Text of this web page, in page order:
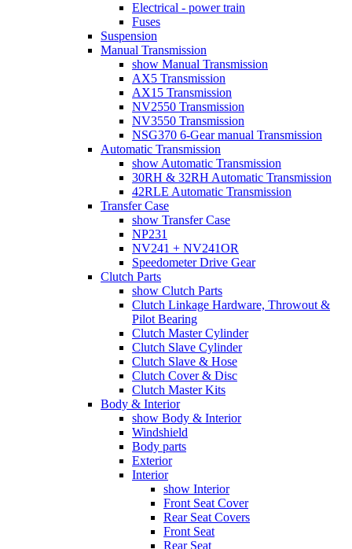
Electrical - power train
Fuses
Suspension
Manual Transmission
show Manual Transmission
AX5 Transmission
AX15 Transmission
NV2550 Transmission
NV3550 Transmission
NSG370 6-Gear manual Transmission
Automatic Transmission
show Automatic Transmission
30RH & 32RH Automatic Transmission
42RLE Automatic Transmission
Transfer Case
show Transfer Case
NP231
NV241 + NV241OR
Speedometer Drive Gear
Clutch Parts
show Clutch Parts
Clutch Linkage Hardware, Throwout &
Pilot Bearing
Clutch Master Cylinder
Clutch Slave Cylinder
Clutch Slave & Hose
Clutch Cover & Disc
Clutch Master Kits
Body & Interior
show Body & Interior
Windshield
Body parts
Exterior
Interior
show Interior
Front Seat Cover
Rear Seat Covers
Front Seat
Rear Seat